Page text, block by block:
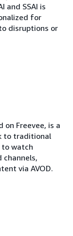
and SSAI is
for
disruptions or
on Freevee, is a
to traditional
watch
channels,
via AVOD.